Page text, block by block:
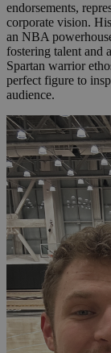
endorsements,
corporate vision.
an NBA
fostering talent and
Spartan warrior
perfect figure to
audience.